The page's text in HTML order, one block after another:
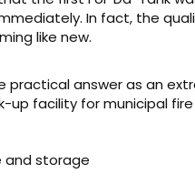
In fact, the
like new.
answer as an
up facility for municipal
and storage